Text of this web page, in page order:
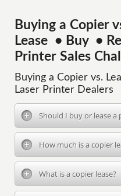
Buying a Copier
Lease • Buy •
Printer Sales
Buying a Copier vs.
Laser Printer Dealers
Should I buy or lease a
How much is a copier
What is a copier lease?